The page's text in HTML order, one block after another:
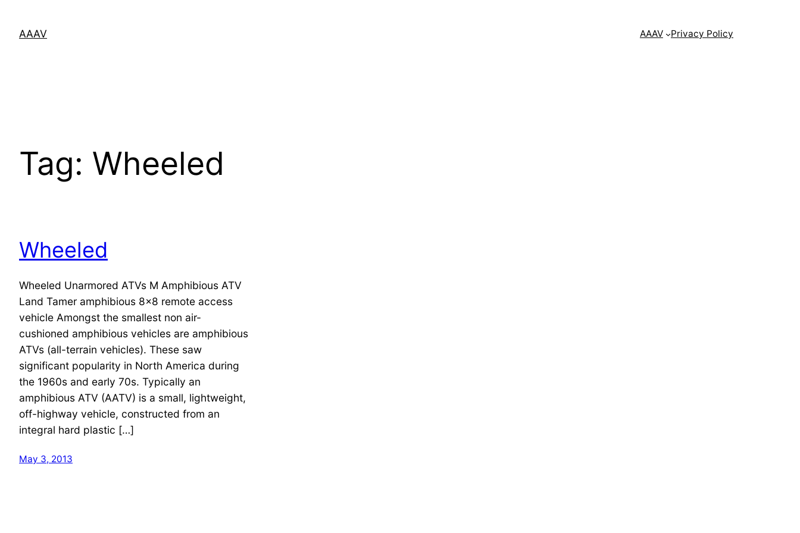
content
AAAV AAAV Privacy Policy
Tag: Wheeled
Wheeled
Wheeled Unarmored ATVs M Amphibious ATV
Land Tamer amphibious 8×8 remote access
vehicle Amongst the smallest non air-
cushioned amphibious vehicles are amphibious
ATVs (all-terrain vehicles). These saw
significant popularity in North America during
the 1960s and early 70s. Typically an
amphibious ATV (AATV) is a small, lightweight,
off-highway vehicle, constructed from an
integral hard plastic […]
May 3, 2013